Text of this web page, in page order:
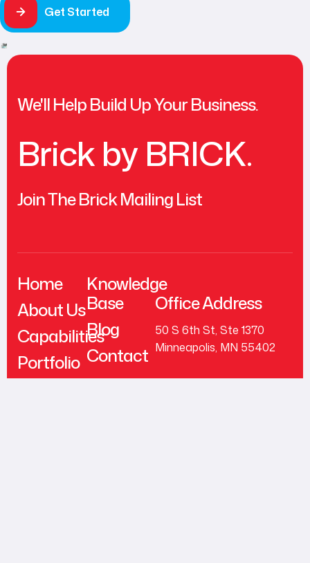
Get Started
We'll Help Build Up Your Business.
Brick by BRICK.
Join The Brick Mailing List
Home
About Us
Capabilities
Portfolio
Knowledge
Base
Blog
Contact
Office Address
50 S 6th St, Ste 1370
Minneapolis, MN 55402
support@trybrick.com